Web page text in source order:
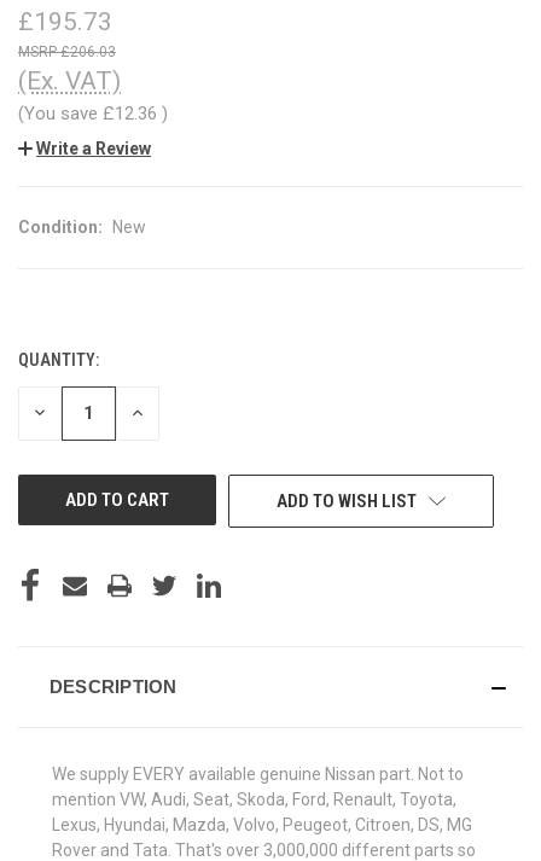
£195.73
£206.03
(Ex. VAT)
(You save £12.36 )
Write a Review
Condition: New
CURRENT
STOCK:
QUANTITY:
DECREASE INCREASE
ADD TO WISH LIST
DESCRIPTION
We supply EVERY available genuine Nissan part. Not to
mention VW, Audi, Seat, Skoda, Ford, Renault, Toyota,
Lexus, Hyundai, Mazda, Volvo, Peugeot, Citroen, DS, MG
Rover and Tata. That's over 3,000,000 different parts so